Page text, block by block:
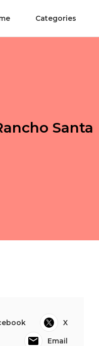
Categories
Santa
X
Email